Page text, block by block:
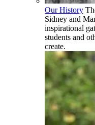
Our History
Sidney and
inspirational
students and
create.